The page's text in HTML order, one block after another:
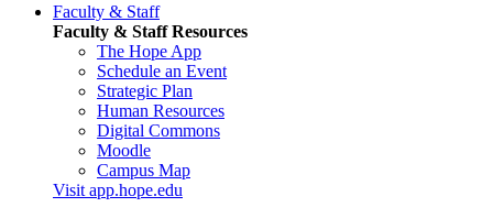
Faculty & Staff
Faculty & Staff Resources
The Hope App
Schedule an Event
Strategic Plan
Human Resources
Digital Commons
Moodle
Campus Map
Visit app.hope.edu